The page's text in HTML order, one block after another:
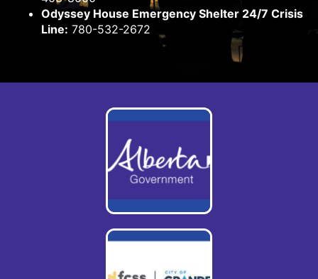
Odyssey House Emergency Shelter 24/7 Crisis
Line: 780-532-2672